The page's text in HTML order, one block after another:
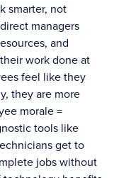
smarter, not
managers
and
work done at
feel like they
they are more
morale =
tools like
get to
jobs without